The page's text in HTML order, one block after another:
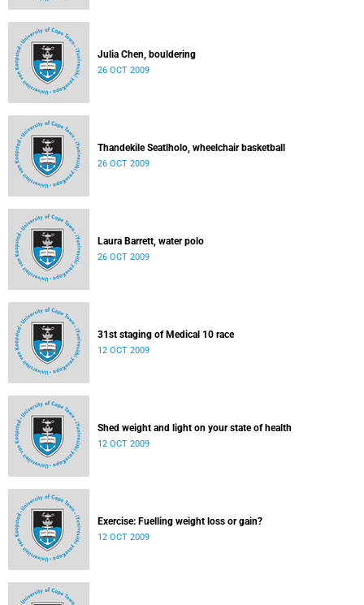
Julia Chen, bouldering
26 OCT 2009
Thandekile Seatlholo, wheelchair basketball
26 OCT 2009
Laura Barrett, water polo
26 OCT 2009
31st staging of Medical 10 race
12 OCT 2009
Shed weight and light on your state of health
12 OCT 2009
Exercise: Fuelling weight loss or gain?
12 OCT 2009